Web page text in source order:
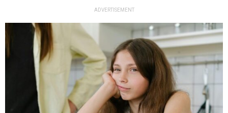
ADVERTISEMENT